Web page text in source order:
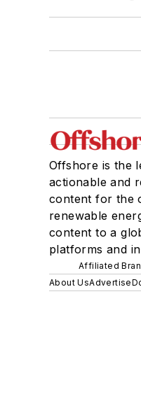
Offshore is the
actionable and
content for the
renewable
content to a
platforms and
Affiliated
About UsAdvertise